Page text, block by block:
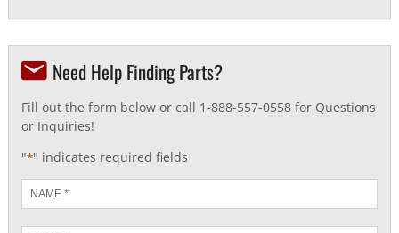
Need Help Finding Parts?
Fill out the form below or call 1-888-557-0558 for Questions
or Inquiries!
"*" indicates required fields
*